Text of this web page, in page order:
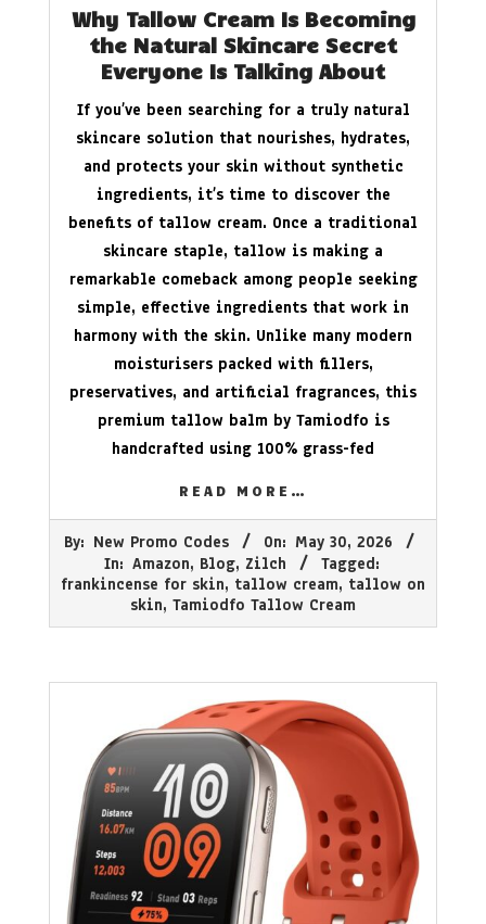
Why Tallow Cream Is Becoming
the Natural Skincare Secret
Everyone Is Talking About
If you’ve been searching for a truly natural
skincare solution that nourishes, hydrates,
and protects your skin without synthetic
ingredients, it’s time to discover the
benefits of tallow cream. Once a traditional
skincare staple, tallow is making a
remarkable comeback among people seeking
simple, effective ingredients that work in
harmony with the skin. Unlike many modern
moisturisers packed with fillers,
preservatives, and artificial fragrances, this
premium tallow balm by Tamiodfo is
handcrafted using 100% grass-fed
READ MORE…
05-
30
By: New Promo Codes On: May 30, 2026
In: Amazon, Blog, Zilch
Tagged:
frankincense for skin, tallow cream, tallow on
skin, Tamiodfo Tallow Cream